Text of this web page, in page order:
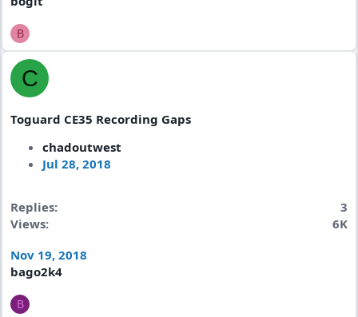
B
C
Toguard CE35 Recording Gaps
chadoutwest
Jul 28, 2018
Replies
3
Views
6K
Nov 19, 2018
bago2k4
B